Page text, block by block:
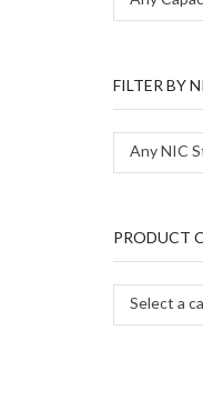
FILTER BY
Any NIC
PRODUCT
Select a